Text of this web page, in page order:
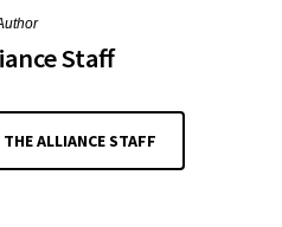
Staff
ALLIANCE STAFF